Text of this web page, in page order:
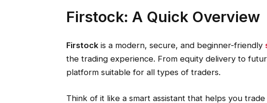
Firstock: A Quick Overview
Firstockis a modern, secure, and beginner-friendly
the trading experience. From equity delivery to
platform suitable for all types of traders.
Think of it like a smart assistant that helps you